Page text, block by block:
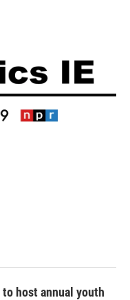
host annual youth